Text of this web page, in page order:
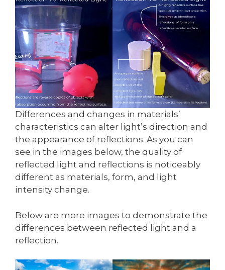
Differences and changes in materials’
characteristics can alter light’s direction and
the appearance of reflections. As you can
see in the images below, the quality of
reflected light and reflections is noticeably
different as materials, form, and light
intensity change.
Below are more images to demonstrate the
differences between reflected light and a
reflection.